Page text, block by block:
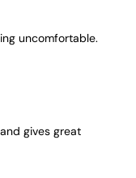
uncomfortable.
gives great